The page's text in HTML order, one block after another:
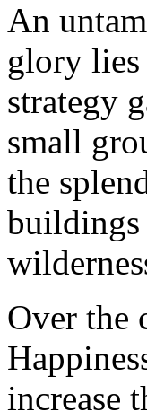
An
glory
strategy
small
the
buildings
Over the
increase